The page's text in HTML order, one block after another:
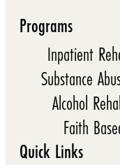
Programs
Inpatient
Substance
Alcohol
Faith
Quick Links